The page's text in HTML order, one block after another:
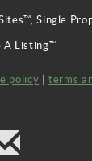
Single
A Listing™
policy terms